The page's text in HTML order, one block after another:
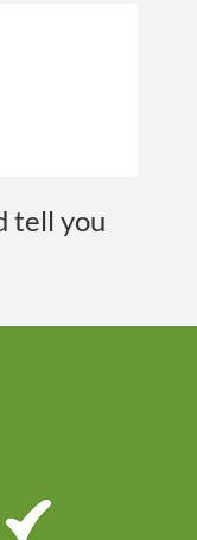
tell you